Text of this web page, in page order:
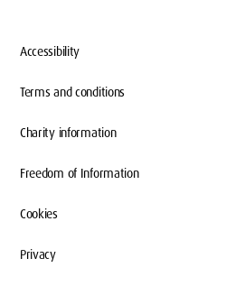
Accessibility
Terms and conditions
Charity information
Freedom of Information
Cookies
Privacy